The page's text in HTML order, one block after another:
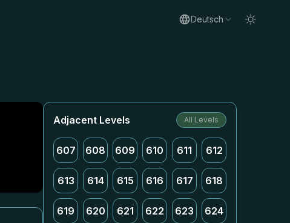
Deutsch
Adjacent Levels All Levels
607 608 609 610 611 612
613 614 615 616 617 618
619 620 621 622 623 624